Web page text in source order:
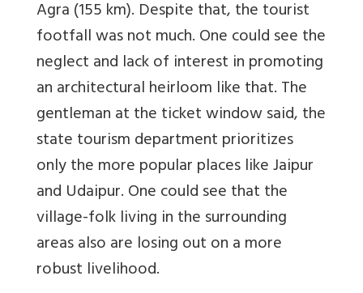
Agra (155 km). Despite that, the tourist
footfall was not much. One could see the
neglect and lack of interest in promoting
an architectural heirloom like that. The
gentleman at the ticket window said, the
state tourism department prioritizes
only the more popular places like Jaipur
and Udaipur. One could see that the
village-folk living in the surrounding
areas also are losing out on a more
robust livelihood.